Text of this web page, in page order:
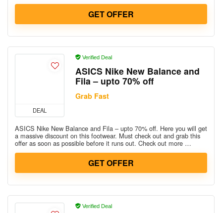
GET OFFER
DEAL
Verified Deal
ASICS Nike New Balance and
Fila – upto 70% off
Grab Fast
ASICS Nike New Balance and Fila – upto 70% off. Here you will get
a massive discount on this footwear. Must check out and grab this
offer as soon as possible before it runs out. Check out more …
GET OFFER
Verified Deal